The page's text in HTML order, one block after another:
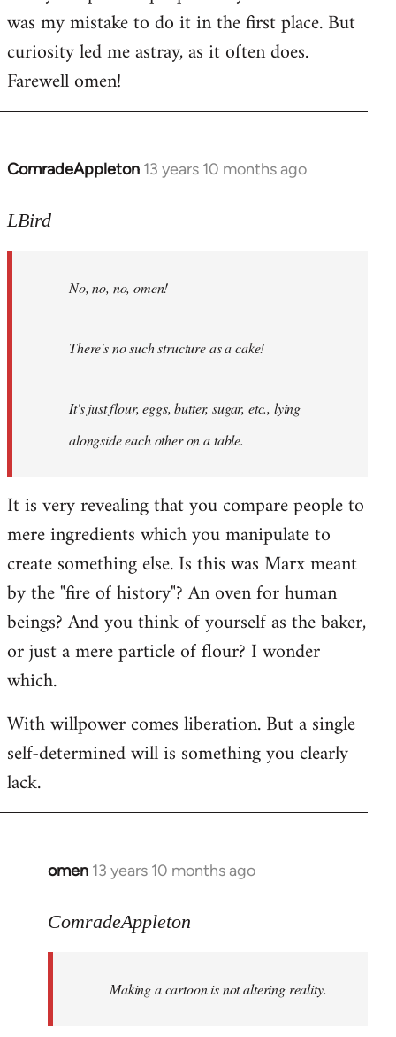
was my mistake to do it in the first place. But
curiosity led me astray, as it often does.
Farewell omen!
ComradeAppleton 13 years 10 months ago
In
to
libcom.org
LBird
No, no, no, omen!
There's no such structure as a cake!
It's just flour, eggs, butter, sugar, etc., lying
alongside each other on a table.
It is very revealing that you compare people to
mere ingredients which you manipulate to
create something else. Is this was Marx meant
by the "fire of history"? An oven for human
beings? And you think of yourself as the baker,
or just a mere particle of flour? I wonder
which.
With willpower comes liberation. But a single
self-determined will is something you clearly
lack.
omen 13 years 10 months ago
In
to
libcom.org
ComradeAppleton
Making a cartoon is not altering reality.